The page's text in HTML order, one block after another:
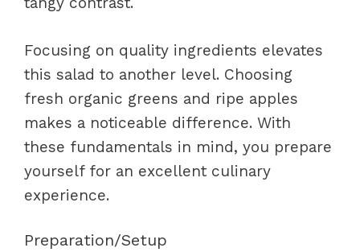
Focusing on quality ingredients elevates
this salad to another level. Choosing
fresh organic greens and ripe apples
makes a noticeable difference. With
these fundamentals in mind, you prepare
yourself for an excellent culinary
experience.
Preparation/Setup